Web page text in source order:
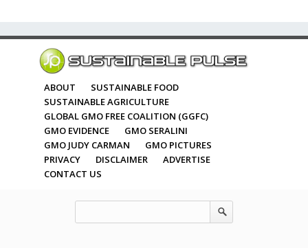
ABOUT
SUSTAINABLE FOOD
SUSTAINABLE AGRICULTURE
GLOBAL GMO FREE COALITION (GGFC)
GMO EVIDENCE
GMO SERALINI
GMO JUDY CARMAN
GMO PICTURES
PRIVACY
DISCLAIMER
ADVERTISE
CONTACT US